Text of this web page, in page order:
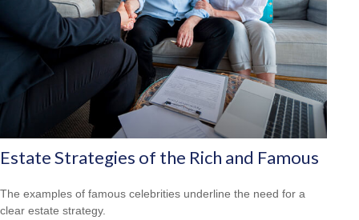
Estate Strategies of the Rich and Famous
The examples of famous celebrities underline the need for a
clear estate strategy.